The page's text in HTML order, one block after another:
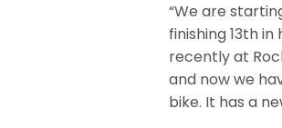
“We are
finishing 13th
recently at
and now we
bike. It has a